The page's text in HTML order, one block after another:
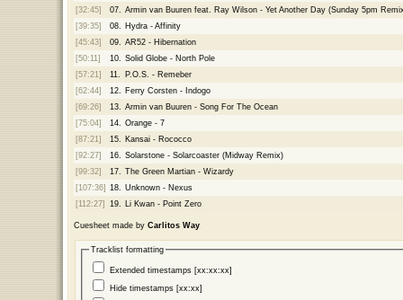
[32:45]
07. Armin van Buuren feat. Ray Wilson - Yet Another Day (Sunday 5pm
[39:35]
08. Hydra - Affinity
[45:43]
09. AR52 - Hibernation
[50:11]
10. Solid Globe - North Pole
[57:21]
11.
P.O.S. - Remeber
[62:44]
12. Ferry Corsten - Indogo
[69:26]
13. Armin van Buuren - Song For The Ocean
[75:04]
14. Orange - 7
[87:21]
15. Kansai - Rococco
[92:27]
16. Solarstone - Solarcoaster (Midway Remix)
[99:32]
17. The Green Martian - Wizardy
[107:36] 18. Unknown - Nexus
[112:27]
19. Li Kwan - Point Zero
Cuesheet made by Carlitos Way
Tracklist formatting
Extended timestamps [xx:xx:xx]
Hide timestamps [xx:xx]